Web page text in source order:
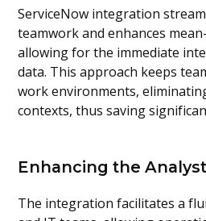
ServiceNow integration
teamwork and enhances
allowing for the immediate
data. This approach keeps
work environments,
contexts, thus saving
Enhancing the
The integration facilitates a